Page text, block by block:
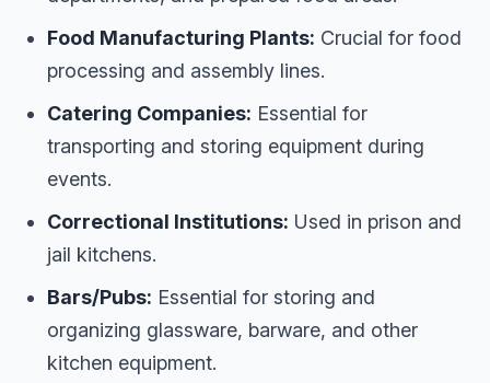
Food Manufacturing Plants: Crucial for food
processing and assembly lines.
Catering Companies: Essential for
transporting and storing equipment during
events.
Correctional Institutions: Used in prison and
jail kitchens.
Bars/Pubs: Essential for storing and
organizing glassware, barware, and other
kitchen equipment.